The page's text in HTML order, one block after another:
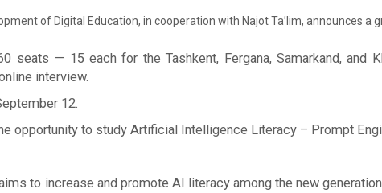
of Digital Education, in cooperation with Najot Ta’lim, announces a
seats — 15 each for the Tashkent, Fergana, Samarkand, and
interview.
12.
opportunity to study Artificial Intelligence Literacy – Prompt
aims to increase and promote AI literacy among the new